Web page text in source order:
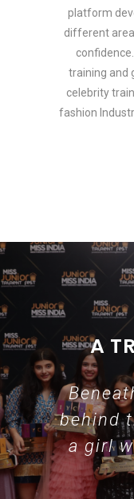
platform
different
training and
celebrity
fashion
A
behind
a girl